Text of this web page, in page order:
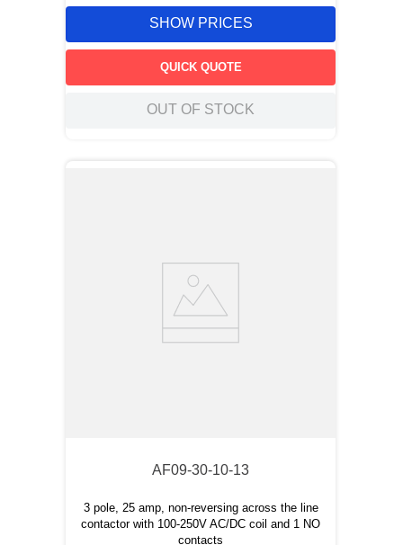
SHOW PRICES
QUICK QUOTE
OUT OF STOCK
AF09-30-10-13
3 pole, 25 amp, non-reversing across the line
contactor with 100-250V AC/DC coil and 1 NO
contacts